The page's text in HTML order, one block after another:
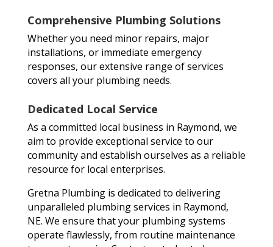
Comprehensive Plumbing Solutions
Whether you need minor repairs, major
installations, or immediate emergency
responses, our extensive range of services
covers all your plumbing needs.
Dedicated Local Service
As a committed local business in Raymond, we
aim to provide exceptional service to our
community and establish ourselves as a reliable
resource for local enterprises.
Gretna Plumbing is dedicated to delivering
unparalleled plumbing services in Raymond,
NE. We ensure that your plumbing systems
operate flawlessly, from routine maintenance